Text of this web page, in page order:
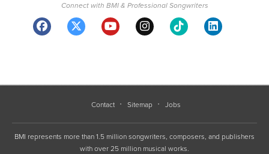
Connect with BMI & Professional Songwriters
Contact Sitemap Jobs
BMI represents more than 1.5 million songwriters, composers, and publishers
with over 25 million musical works.